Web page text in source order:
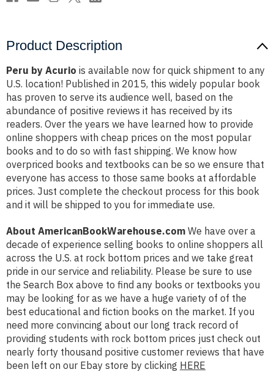
Product Description
Peru by Acurio is available now for quick shipment to any
U.S. location! Published in 2015, this widely popular book
has proven to serve its audience well, based on the
abundance of positive reviews it has received by its
readers. Over the years we have learned how to provide
online shoppers with cheap prices on the most popular
books and to do so with fast shipping. We know how
overpriced books and textbooks can be so we ensure that
everyone has access to those same books at affordable
prices. Just complete the checkout process for this book
and it will be shipped to you for immediate use.
About AmericanBookWarehouse.com We have over a
decade of experience selling books to online shoppers all
across the U.S. at rock bottom prices and we take great
pride in our service and reliability. Please be sure to use
the Search Box above to find any books or textbooks you
may be looking for as we have a huge variety of of the
best educational and fiction books on the market. If you
need more convincing about our long track record of
providing students with rock bottom prices just check out
nearly forty thousand positive customer reviews that have
been left on our Ebay store by clicking HERE